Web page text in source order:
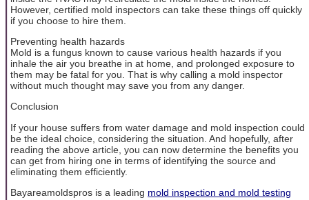
However, certified mold inspectors can take these things off quickly
if you choose to hire them.
Preventing health hazards
Mold is a fungus known to cause various health hazards if you
inhale the air you breathe in at home, and prolonged exposure to
them may be fatal for you. That is why calling a mold inspector
without much thought may save you from any danger.
Conclusion
If your house suffers from water damage and mold inspection could
be the ideal choice, considering the situation. And hopefully, after
reading the above article, you can now determine the benefits you
can get from hiring one in terms of identifying the source and
eliminating them efficiently.
Bayareamoldspros is a leading mold inspection and mold testing